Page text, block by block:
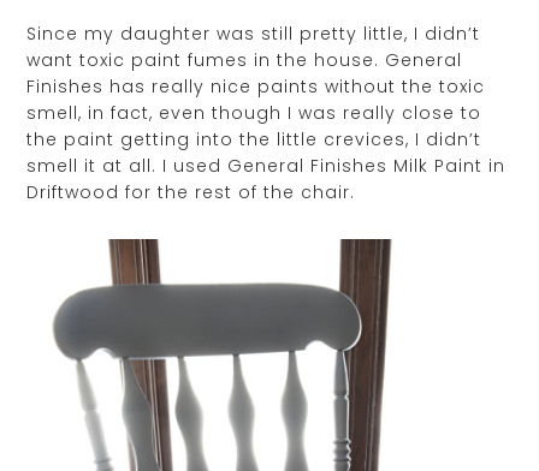
Since my daughter was still pretty little, I didn’t
want toxic paint fumes in the house. General
Finishes has really nice paints without the toxic
smell, in fact, even though I was really close to
the paint getting into the little crevices, I didn’t
smell it at all. I used General Finishes Milk Paint in
Driftwood for the rest of the chair.